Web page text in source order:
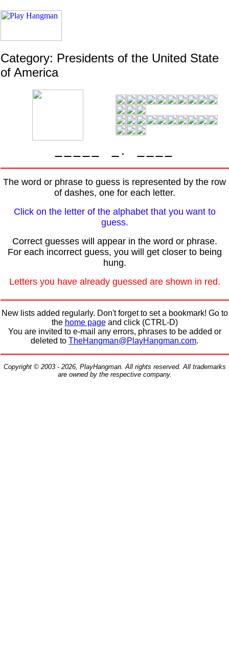
Category: Presidents of the United State
of America
.
The word or phrase to guess is represented by the row
of dashes, one for each letter.
Click on the letter of the alphabet that you want to
guess.
Correct guesses will appear in the word or phrase.
For each incorrect guess, you will get closer to being
hung.
Letters you have already guessed are shown in red.
New lists added regularly. Don't forget to set a bookmark! Go to
the home pageand click (CTRL-D)
You are invited to e-mail any errors, phrases to be added or
deleted to TheHangman@PlayHangman.com.
Copyright © 2003 - 2026, PlayHangman. All rights reserved. All trademarks
are owned by the respective company.